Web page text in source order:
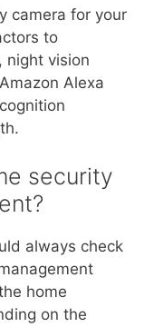
camera for your
to
night vision
Alexa
security
always check
home
on the